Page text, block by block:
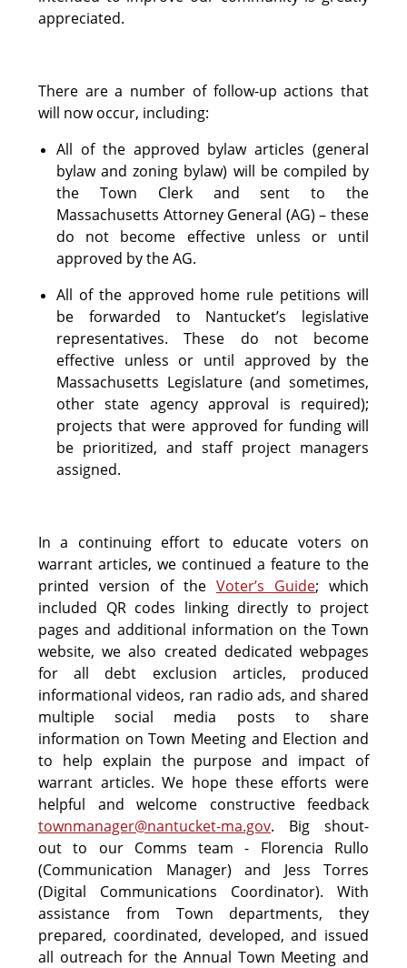
appreciated.
There are a number of follow-up actions that
will now occur, including:
All of the approved bylaw articles (general
bylaw and zoning bylaw) will be compiled by
the Town Clerk and sent to the
Massachusetts Attorney General (AG) – these
do not become effective unless or until
approved by the AG.
All of the approved home rule petitions will
be forwarded to Nantucket’s legislative
representatives. These do not become
effective unless or until approved by the
Massachusetts Legislature (and sometimes,
other state agency approval is required);
projects that were approved for funding will
be prioritized, and staff project managers
assigned.
In a continuing effort to educate voters on
warrant articles, we continued a feature to the
printed version of the Voter’s Guide; which
included QR codes linking directly to project
pages and additional information on the Town
website, we also created dedicated webpages
for all debt exclusion articles, produced
informational videos, ran radio ads, and shared
multiple social media posts to share
information on Town Meeting and Election and
to help explain the purpose and impact of
warrant articles. We hope these efforts were
helpful and welcome constructive feedback
townmanager@nantucket-ma.gov. Big shout-
out to our Comms team - Florencia Rullo
(Communication Manager) and Jess Torres
(Digital Communications Coordinator). With
assistance from Town departments, they
prepared, coordinated, developed, and issued
all outreach for the Annual Town Meeting and